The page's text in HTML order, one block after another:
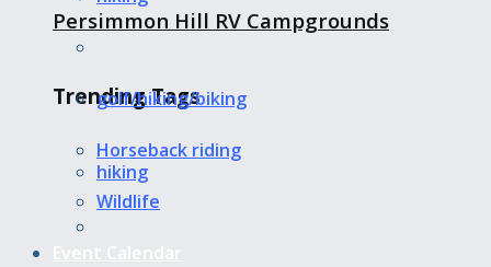
Persimmon Hill RV Campgrounds
Trending Tags
hiking
golf/hiking/biking
Horseback riding
Wildlife